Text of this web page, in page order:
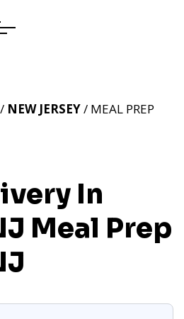
In
Meal Prep
/ NEW JERSEY/ MEAL PREP